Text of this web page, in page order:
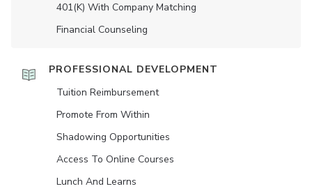
401(K) With Company Matching
Financial Counseling
PROFESSIONAL DEVELOPMENT
Tuition Reimbursement
Promote From Within
Shadowing Opportunities
Access To Online Courses
Lunch And Learns